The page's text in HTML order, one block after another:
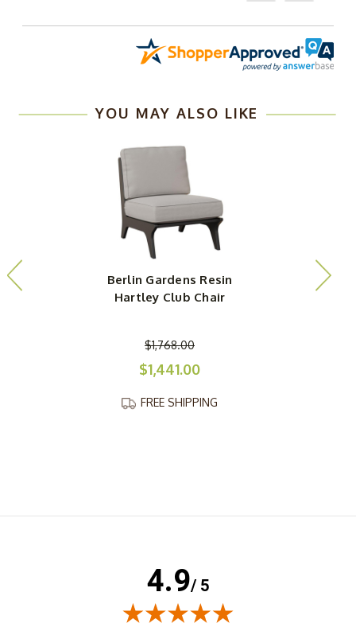
YOU MAY ALSO LIKE
Berlin Gardens Resin
Hartley Club Chair
$1,768.00
$1,441.00
FREE SHIPPING
4.9/ 5